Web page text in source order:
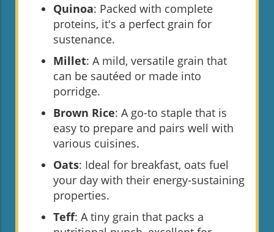
Quinoa: Packed with complete
proteins, it's a perfect grain for
sustenance.
Millet: A mild, versatile grain that
can be sautéed or made into
porridge.
Brown Rice: A go-to staple that is
easy to prepare and pairs well with
various cuisines.
Oats: Ideal for breakfast, oats fuel
your day with their energy-sustaining
properties.
Teff: A tiny grain that packs a